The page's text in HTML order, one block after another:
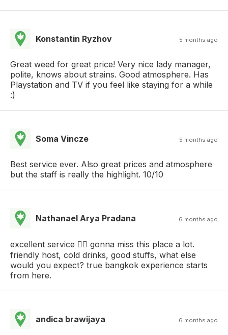
Konstantin Ryzhov 5 months ago
Great weed for great price! Very nice lady manager,
polite, knows about strains. Good atmosphere. Has
Playstation and TV if you feel like staying for a while
:)
Soma Vincze 5 months ago
Best service ever. Also great prices and atmosphere
but the staff is really the highlight. 10/10
Nathanael Arya Pradana 6 months ago
excellent service 👍🏻 gonna miss this place a lot.
friendly host, cold drinks, good stuffs, what else
would you expect? true bangkok experience starts
from here.
andica brawijaya 6 months ago